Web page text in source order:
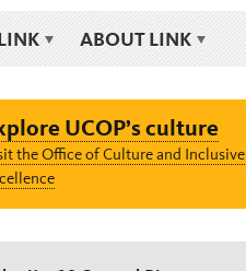
ABOUT LINK
UCOP’s culture
the Office of Culture and Inclusive